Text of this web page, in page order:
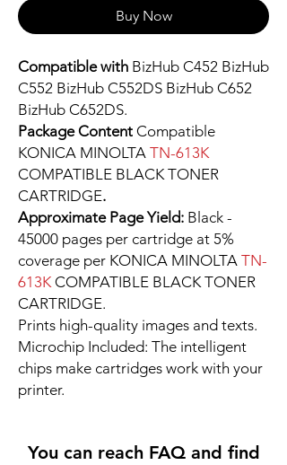
Buy Now
Compatible with BizHub C452 BizHub
C552 BizHub C552DS BizHub C652
BizHub C652DS.
Package Content Compatible
KONICA MINOLTA TN-613K
COMPATIBLE BLACK TONER
CARTRIDGE.
Approximate Page Yield: Black -
45000 pages per cartridge at 5%
coverage per KONICA MINOLTA TN-
613KCOMPATIBLE BLACK TONER
CARTRIDGE.
Prints high-quality images and texts.
Microchip Included: The intelligent
chips make cartridges work with your
printer.
You can reach FAQ and find